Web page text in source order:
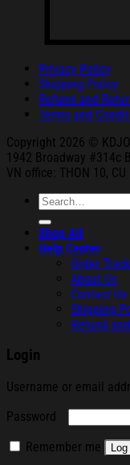
Privacy Policy
Shipping Policy
Refund and
Terms and
Copyright 2026 ©
1942 Broadway #314c
VN office: THON 10, CU
Search
for:
Shop All
Help Center
Order
About Us
Contact Us
Shipping
Refund
Login
Username or email
Password
Remember me